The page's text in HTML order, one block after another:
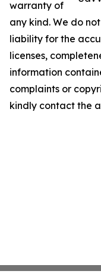
warranty of
any kind. We do
liability for the
licenses,
information
complaints or
kindly contact the